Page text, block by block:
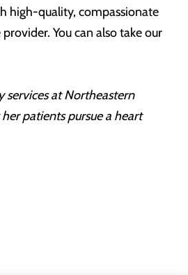
high-quality, compassionate
You can also take our
services at Northeastern
patients pursue a heart